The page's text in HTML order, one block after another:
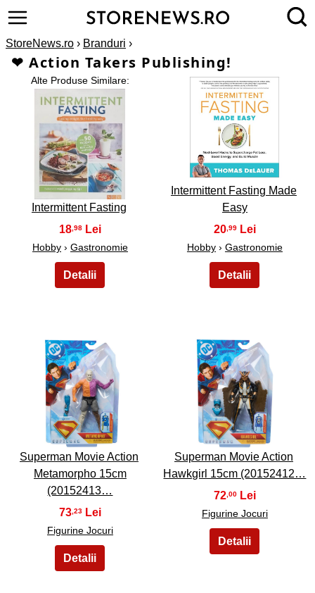
StoreNews.ro › Branduri ›
❤ Action Takers Publishing!
Alte Produse Similare:
1
Intermittent Fasting
18 ,98
Hobby› Gastronomie
2
Intermittent Fasting Made
Easy
20,99
Hobby› Gastronomie
3
Superman Movie Action
Metamorpho 15cm
(20152413…
73 ,23
Figurine Jocuri
4
Superman Movie Action
Hawkgirl 15cm (20152412…
72 ,00
Figurine Jocuri